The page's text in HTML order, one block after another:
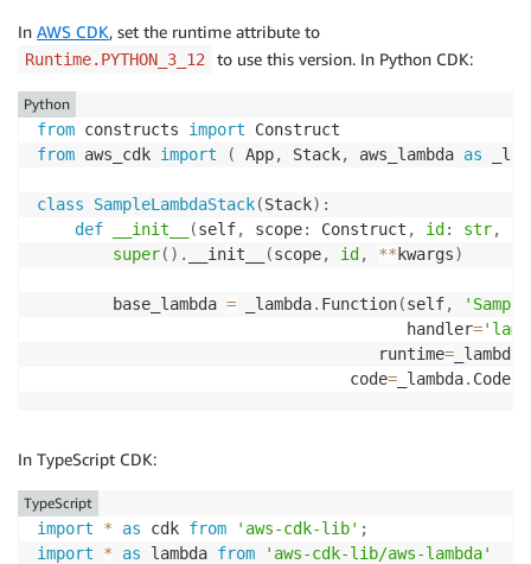
In AWS CDK, set the runtime attribute to
Runtime.PYTHON_3_12 to use this version. In Python CDK:
from constructs import
from aws_cdk import ( App, Stack, aws_lambda as
class SampleLambdaStack(Stack) :
def
__init__ (self, scope: Construct , id : str,
super( ) . __init__ (scope, id , ** kwargs)
        base_lambda
= _lambda. Function(self,
                                       handler
=
                                    runtime
= _lambda
                                 code
= _lambda. Code
Python
In TypeScript CDK:
import * as cdk from 'aws-cdk-lib' ;
import
* as lambda from
'aws-cdk-lib/aws-lambda'
TypeScript